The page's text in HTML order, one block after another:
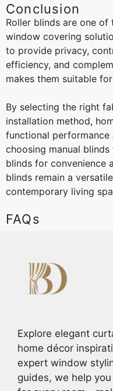
Conclusion
Roller blinds are one
window covering
to provide privacy,
efficiency, and
makes them suitable
By selecting the right
installation method,
functional performance
choosing manual
blinds for convenience
blinds remain a
contemporary living
FAQs
Explore elegant
home décor
expert window
guides, we help